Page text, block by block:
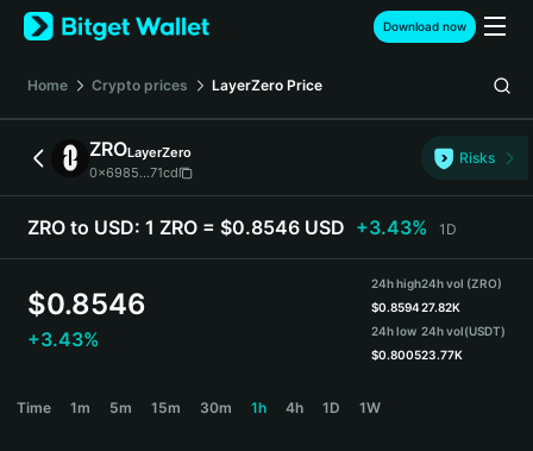
English
日本語
Español (Latinoamérica)
Türkçe
Deutsch
繁體中文
Português (Portugal)
हिन्दी
Download now
Home Crypto prices LayerZero Price
ZROLayerZero
0x6985...71cd
Risks
ZRO to USD: 1 ZRO = $0.8546 USD +3.43% 1D
$0.8546
+3.43%
24h high
$0.8594
24h low
$0.8005
24h vol (ZRO)
27.82K
24h vol(USDT)
23.77K
Time 1m 5m 15m 30m 1h 4h 1D 1W